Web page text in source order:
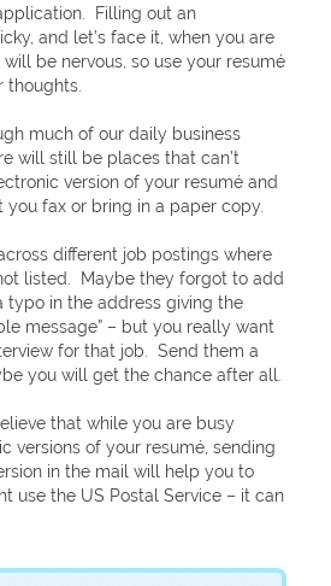
Filling out an
and let’s face it, when you are
be nervous, so use your resumé
thoughts.
much of our daily business
will still be places that can’t
version of your resumé and
fax or bring in a paper copy.
different job postings where
listed. Maybe they forgot to add
typo in the address giving the
message” – but you really want
for that job. Send them a
you will get the chance after all.
that while you are busy
versions of your resumé, sending
in the mail will help you to
use the US Postal Service – it can